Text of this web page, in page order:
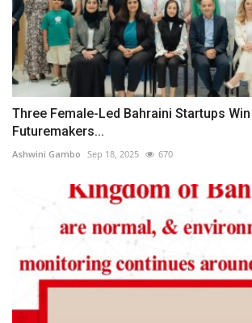
Three Female-Led Bahraini Startups
Futuremakers...
Ashwini Gambo Sep 18, 2025 670